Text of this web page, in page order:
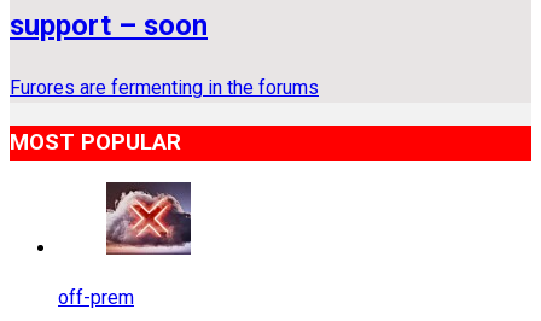
support – soon
Furores are fermenting in the forums
MOST POPULAR
off-prem